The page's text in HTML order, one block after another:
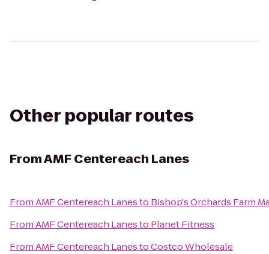
Other popular routes
FromAMF Centereach Lanes
FromAMF Centereach Lanesto Bishop's Orchards Farm
FromAMF Centereach Lanesto Planet Fitness
FromAMF Centereach LanestoCostco Wholesale